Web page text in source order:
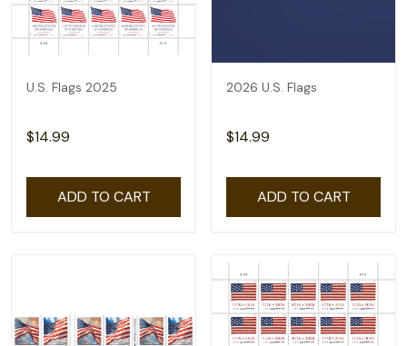
U.S. Flags 2025
$14.99
ADD TO CART
2026 U.S. Flags
$14.99
ADD TO CART